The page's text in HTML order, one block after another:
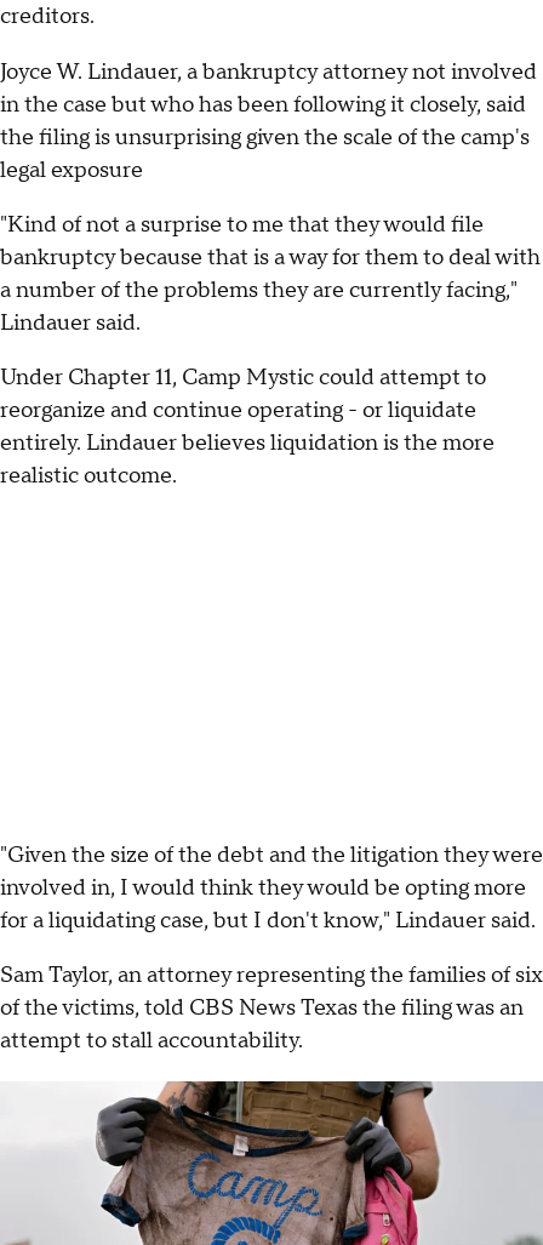
creditors.
Joyce W. Lindauer, a bankruptcy attorney not involved
in the case but who has been following it closely, said
the filing is unsurprising given the scale of the camp's
legal exposure
"Kind of not a surprise to me that they would file
bankruptcy because that is a way for them to deal with
a number of the problems they are currently facing,"
Lindauer said.
Under Chapter 11, Camp Mystic could attempt to
reorganize and continue operating - or liquidate
entirely. Lindauer believes liquidation is the more
realistic outcome.
"Given the size of the debt and the litigation they were
involved in, I would think they would be opting more
for a liquidating case, but I don't know," Lindauer said.
Sam Taylor, an attorney representing the families of six
of the victims, told CBS News Texas the filing was an
attempt to stall accountability.